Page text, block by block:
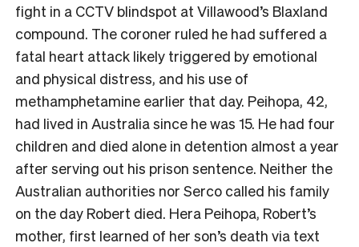
fight in a CCTV blindspot at Villawood’s Blaxland
compound. The coroner ruled he had suffered a
fatal heart attack likely triggered by emotional
and physical distress, and his use of
methamphetamine earlier that day. Peihopa, 42,
had lived in Australia since he was 15. He had four
children and died alone in detention almost a year
after serving out his prison sentence. Neither the
Australian authorities nor Serco called his family
on the day Robert died. Hera Peihopa, Robert’s
mother, first learned of her son’s death via text